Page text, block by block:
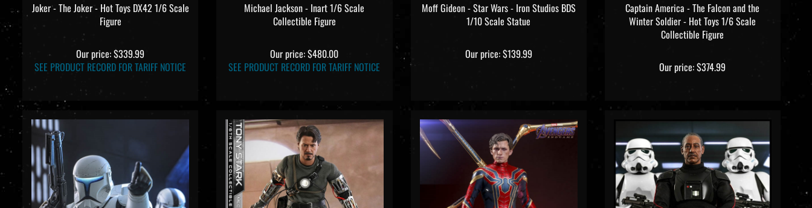
Joker - The Joker - Hot Toys DX42 1/6 Scale
Figure
Our price:$339.99
SEE PRODUCT RECORD FOR TARIFF NOTICE
Michael Jackson - Inart 1/6 Scale
Collectible Figure
Our price:$480.00
SEE PRODUCT RECORD FOR TARIFF NOTICE
Moff Gideon - Star Wars - Iron Studios BDS
1/10 Scale Statue
Our price:$139.99
Captain America - The Falcon and the
Winter Soldier - Hot Toys 1/6 Scale
Collectible Figure
Our price:$374.99